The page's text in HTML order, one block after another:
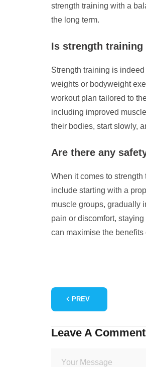
strength training with a
the long term.
Is strength
Strength training is
weights or bodyweight
workout plan tailored to
including improved
their bodies, start slowly,
Are there any
When it comes to
include starting with a
muscle groups, gradually
pain or discomfort,
can maximise the
PREV
Leave A Comment